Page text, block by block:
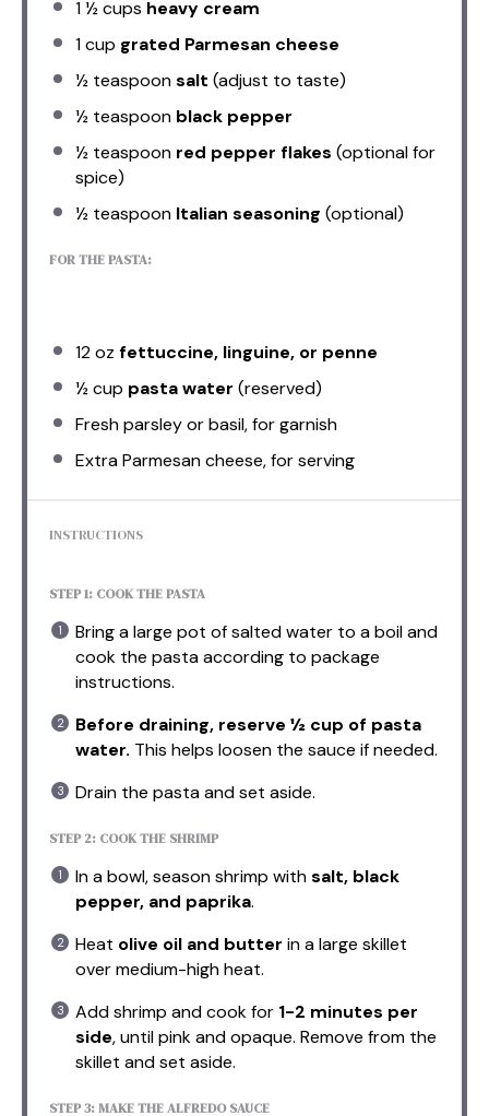
1 ½ cups heavy cream
1 cup grated Parmesan cheese
½ teaspoonsalt (adjust to taste)
½ teaspoon black pepper
½ teaspoon red pepper flakes (optional for
spice)
½ teaspoon Italian seasoning (optional)
FOR THE PASTA:
12 oz fettuccine, linguine, or penne
½ cup pasta water (reserved)
Fresh parsley or basil, for garnish
Extra Parmesan cheese, for serving
INSTRUCTIONS
STEP 1: COOK THE PASTA
Bring a large pot of salted water to a boil and
cook the pasta according to package
instructions.
Before draining, reserve ½ cup of pasta
water. This helps loosen the sauce if needed.
Drain the pasta and set aside.
STEP 2: COOK THE SHRIMP
In a bowl, season shrimp withsalt, black
pepper, and paprika.
Heat olive oil and butter in a large skillet
over medium-high heat.
Add shrimp and cook for 1-2 minutes per
side, until pink and opaque. Remove from the
skillet and set aside.
STEP 3: MAKE THE ALFREDO SAUCE